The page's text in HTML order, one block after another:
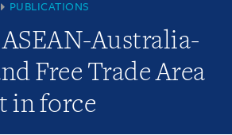
PUBLICATIONS
Australia-
Free Trade Area
in force